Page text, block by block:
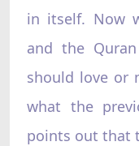
in itself. Now
and the
should love or
what the
points out that